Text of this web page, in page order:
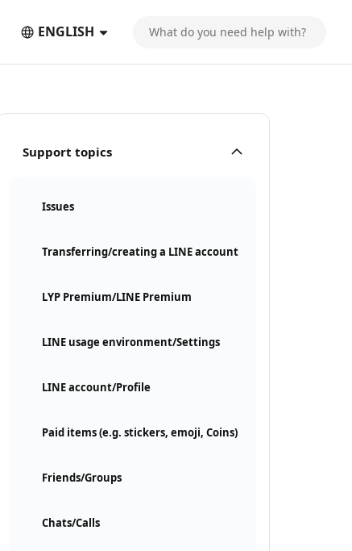
ENGLISH
Support topics
Issues
Transferring/creating a LINE account
LYP Premium/LINE Premium
LINE usage environment/Settings
LINE account/Profile
Paid items (e.g. stickers, emoji, Coins)
Friends/Groups
Chats/Calls